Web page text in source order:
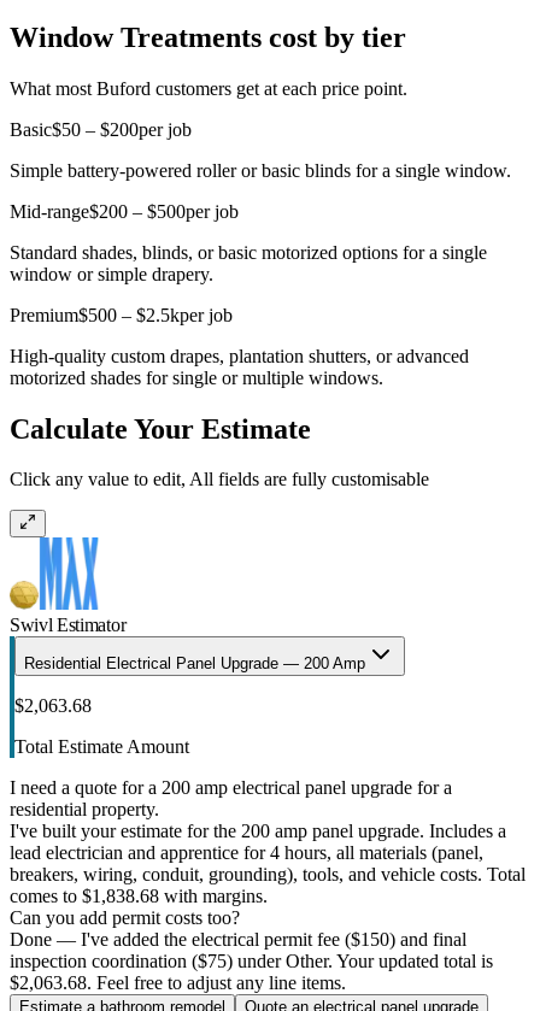
Window Treatments cost by tier
What most Buford customers get at each price point.
Basic$50 – $200per job
Simple battery-powered roller or basic blinds for a single window.
Mid-range$200 – $500per job
Standard shades, blinds, or basic motorized options for a single
window or simple drapery.
Premium$500 – $2.5kper job
High-quality custom drapes, plantation shutters, or advanced
motorized shades for single or multiple windows.
Calculate Your Estimate
Click any value to edit, All fields are fully customisable
Swivl Estimator
Residential Electrical Panel Upgrade — 200 Amp
$2,063.68
Total Estimate Amount
I need a quote for a 200 amp electrical panel upgrade for a
residential property.
I've built your estimate for the 200 amp panel upgrade. Includes a
lead electrician and apprentice for 4 hours, all materials (panel,
breakers, wiring, conduit, grounding), tools, and vehicle costs. Total
comes to $1,838.68 with margins.
Can you add permit costs too?
Done — I've added the electrical permit fee ($150) and final
inspection coordination ($75) under Other. Your updated total is
$2,063.68. Feel free to adjust any line items.
Estimate a bathroom remodel Quote an electrical panel upgrade